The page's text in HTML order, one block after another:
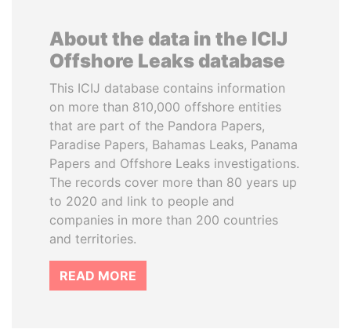
About the data in the ICIJ
Offshore Leaks database
This ICIJ database contains information
on more than 810,000 offshore entities
that are part of the Pandora Papers,
Paradise Papers, Bahamas Leaks, Panama
Papers and Offshore Leaks investigations.
The records cover more than 80 years up
to 2020 and link to people and
companies in more than 200 countries
and territories.
READ MORE